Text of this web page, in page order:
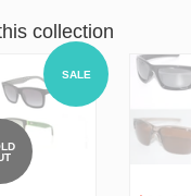
collection
SALE